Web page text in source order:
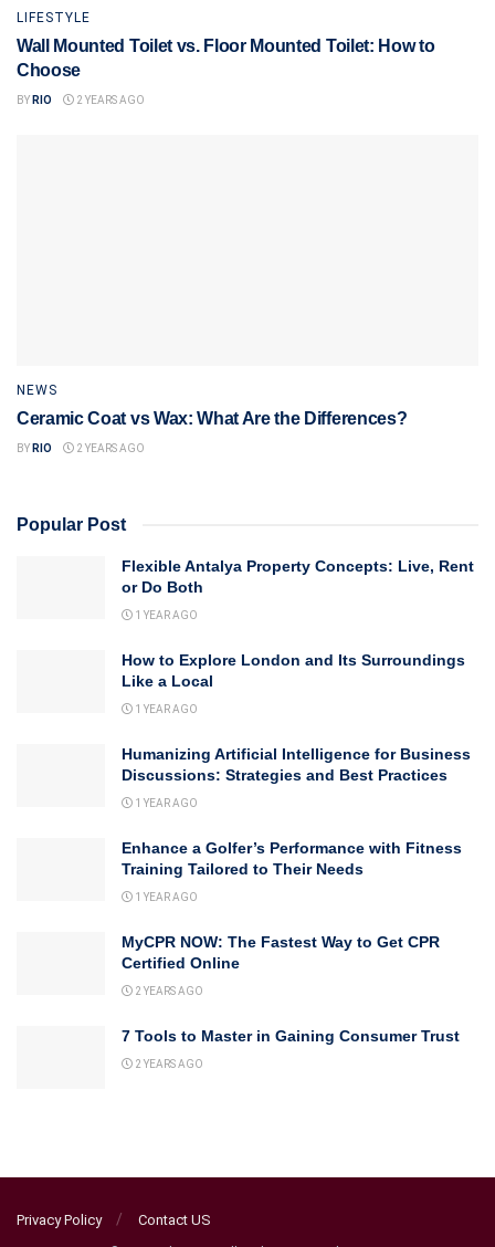
LIFESTYLE
Wall Mounted Toilet vs. Floor Mounted Toilet: How to
Choose
BY RIO 2 YEARS AGO
NEWS
Ceramic Coat vs Wax: What Are the Differences?
BY RIO 2 YEARS AGO
Popular Post
Flexible Antalya Property Concepts: Live, Rent
or Do Both
1 YEAR AGO
How to Explore London and Its Surroundings
Like a Local
1 YEAR AGO
Humanizing Artificial Intelligence for Business
Discussions: Strategies and Best Practices
1 YEAR AGO
Enhance a Golfer’s Performance with Fitness
Training Tailored to Their Needs
1 YEAR AGO
MyCPR NOW: The Fastest Way to Get CPR
Certified Online
2 YEARS AGO
7 Tools to Master in Gaining Consumer Trust
2 YEARS AGO
Privacy Policy Contact US